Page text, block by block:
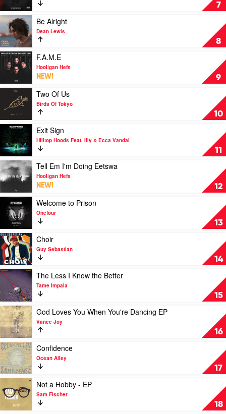
Summer
7
by
No
Money
Enterprise
8
Play
video
Be
Alright
by
Dean
Lewis
Be Alright
Dean Lewis
9
Play
video
F.A.M.E
by
Hooligan
Hefs
F.A.M.E
Hooligan Hefs
NEW!
10
Play
video
Two
Of
Us
by
Birds
Of
Tokyo
Two Of Us
Birds Of Tokyo
11
Play
video
Exit
Sign
by
Hilltop
Hoods
Feat.
Ecca
Vandal
Exit Sign
Hilltop Hoods Feat. Illy & Ecca Vandal
12
Play
video
Tell
Em
Doing
Eetswa
by
Hooligan
Hefs
Tell Em I'm Doing Eetswa
Hooligan Hefs
NEW!
13
Play
video
Welcome
to
Prison
by
Onefour
Welcome to Prison
Onefour
14
Play
video
Choir
by
Guy
Sebastian
Choir
Guy Sebastian
15
Play
video
The
Less
I
Know
the
Better
by
Tame
Impala
The Less I Know the Better
Tame Impala
16
Play
video
God
Loves
You
When
You're
Dancing
by
Vance
Joy
God Loves You When You're Dancing EP
Vance Joy
17
Play
video
Confidence
by
Alley
Confidence
Ocean Alley
18
video
Not
a
Not a Hobby - EP
Sam Fischer